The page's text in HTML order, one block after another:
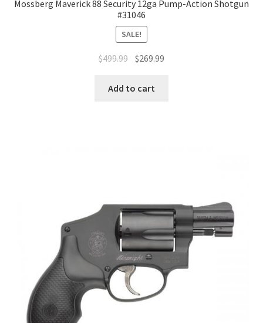
Mossberg Maverick 88 Security 12ga Pump-Action Shotgun
#31046
SALE!
$499.99 $269.99
Add to cart